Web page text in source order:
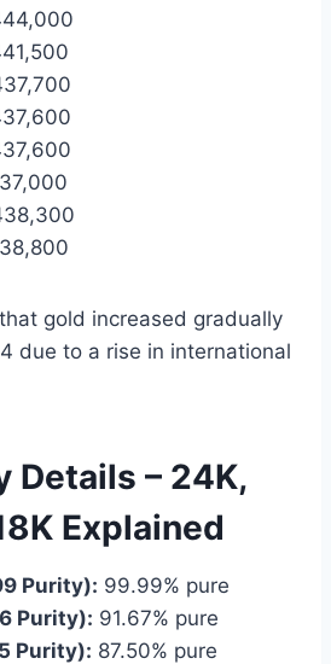
gold increased gradually
due to a rise in international
Details – 24K,
Explained
Purity): 99.99% pure
Purity): 91.67% pure
Purity): 87.50% pure